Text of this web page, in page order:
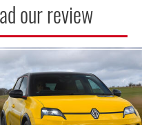
our review
REVIEW